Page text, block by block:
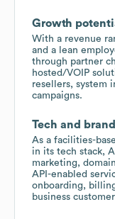
Growth
With a revenue
and a lean
through partner
hosted/VOIP
resellers, system
campaigns.
Tech and
As a facilities-
in its tech stack,
marketing,
API-enabled
onboarding,
business